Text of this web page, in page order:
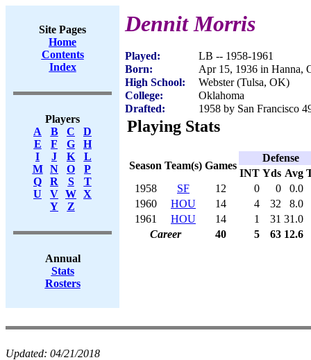
Site Pages
Home
Contents
Index
Players
A
B C
D
E
F G
H
I
J K
L
M
N O
P
Q
R S
T
U
V W X
Y
Z
Annual
Stats
Rosters
Dennit Morris
Played:
LB -- 1958-1961
Born:
Apr 15, 1936 in Hanna,
High School:
Webster (Tulsa, OK)
College:
Oklahoma
Drafted:
1958 by San Francisco
Playing Stats
Season Team(s) Games
Defense
INT Yds Avg
1958
SF 12 0 0
0.0
1960
HOU 14 4 32
8.0
1961
HOU 14 1 31 31.0
Career
40 5 63 12.6
Updated: 04/21/2018